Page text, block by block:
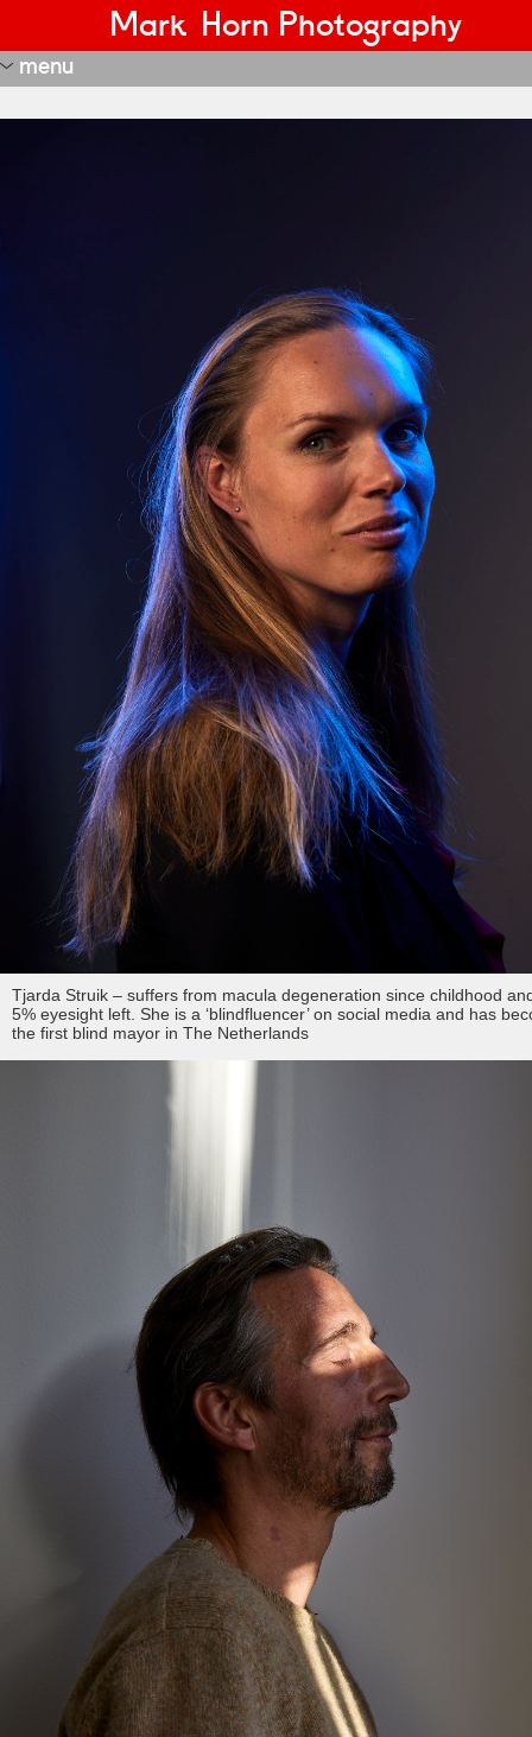
Mark Horn Photography
menu
portraits
start-ups and innovators
fd portraits
portraits 1
portraits 2
portraits 3
fd gazellen 2014
various editorial
thomas van luyn
fd gazellen
various
tokyo
venice
curaçao & bonaire
istanbul
travel
commercial
fashion
contact
info@markhorn.nl
+31650600601
about
Tjarda Struik – suffers from macula degeneration since childhood
5% eyesight left. She is a ‘blindfluencer’ on social media and has
the first blind mayor in The Netherlands